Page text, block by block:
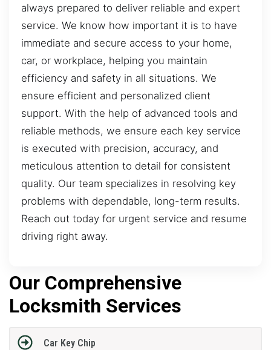
always prepared to deliver reliable and expert
service. We know how important it is to have
immediate and secure access to your home,
car, or workplace, helping you maintain
efficiency and safety in all situations. We
ensure efficient and personalized client
support. With the help of advanced tools and
reliable methods, we ensure each key service
is executed with precision, accuracy, and
meticulous attention to detail for consistent
quality. Our team specializes in resolving key
problems with dependable, long-term results.
Reach out today for urgent service and resume
driving right away.
Our Comprehensive
Locksmith Services
Car Key Chip